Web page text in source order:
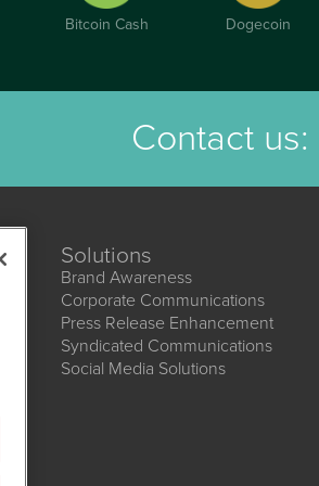
Bitcoin Cash Dogecoin
Contact us:
Solutions
Brand Awareness
Corporate Communications
Press Release Enhancement
Syndicated Communications
Social Media Solutions